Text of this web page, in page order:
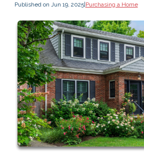
Published on Jun 19, 2025|Purchasing a Home